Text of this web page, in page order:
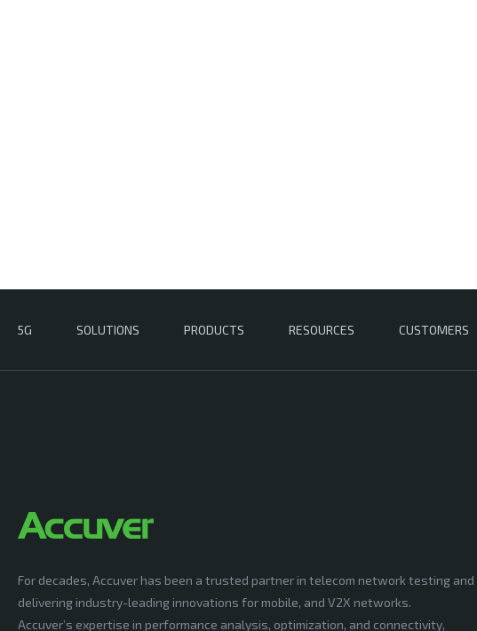
5G SOLUTIONS PRODUCTS RESOURCES CUSTOMERS
For decades, Accuver has been a trusted partner in telecom network testing
delivering industry-leading innovations for mobile, and V2X networks.
Accuver’s expertise in performance analysis, optimization, and connectivity,